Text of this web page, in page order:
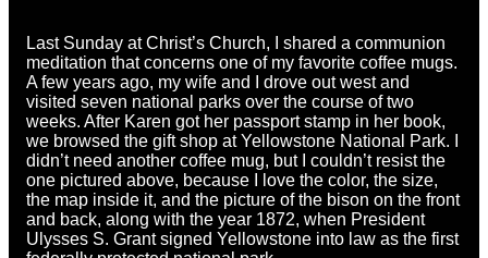
Last Sunday at Christ’s Church, I shared a communion
meditation that concerns one of my favorite coffee mugs.
A few years ago, my wife and I drove out west and
visited seven national parks over the course of two
weeks. After Karen got her passport stamp in her book,
we browsed the gift shop at Yellowstone National Park. I
didn’t need another coffee mug, but I couldn’t resist the
one pictured above, because I love the color, the size,
the map inside it, and the picture of the bison on the front
and back, along with the year 1872, when President
Ulysses S. Grant signed Yellowstone into law as the first